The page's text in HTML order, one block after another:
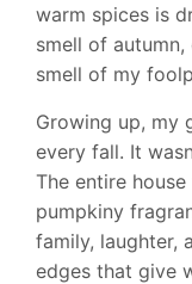
warm spices is
smell of
smell of my
Growing up, my
every fall. It
The entire
pumpkiny
family, laughter,
edges that give